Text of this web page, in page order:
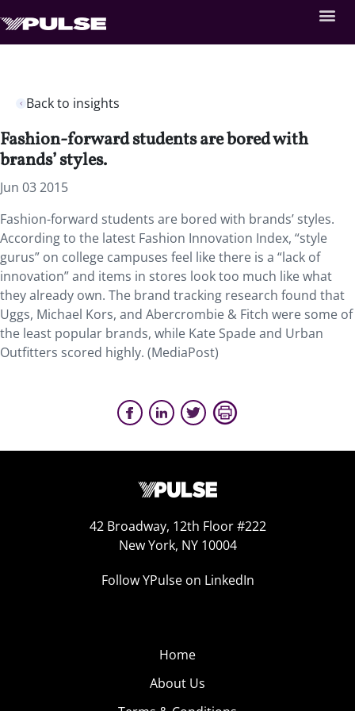
Back to insights
Fashion-forward students are bored with
brands’ styles.
Jun 03 2015
Fashion-forward students are bored with brands’ styles.
According to the latest Fashion Innovation Index, “style
gurus” on college campuses feel like there is a “lack of
innovation” and items in stores look too much like what
they already own. The brand tracking research found that
Uggs, Michael Kors, and Abercrombie & Fitch were some of
the least popular brands, while Kate Spade and Urban
Outfitters scored highly. (MediaPost)
42 Broadway, 12th Floor #222
New York, NY 10004
Follow YPulse on LinkedIn
Home
About Us